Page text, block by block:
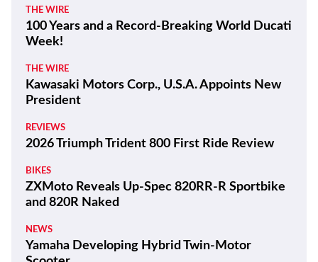
THE WIRE
100 Years and a Record-Breaking World Ducati
Week!
THE WIRE
Kawasaki Motors Corp., U.S.A. Appoints New
President
REVIEWS
2026 Triumph Trident 800 First Ride Review
BIKES
ZXMoto Reveals Up-Spec 820RR-R Sportbike
and 820R Naked
NEWS
Yamaha Developing Hybrid Twin-Motor